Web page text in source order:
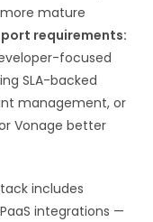
mature
requirements:
focused
SLA-backed
management, or
Vonage better
includes
integrations —